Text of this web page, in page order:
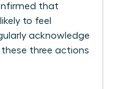
that
to feel
acknowledge
three actions